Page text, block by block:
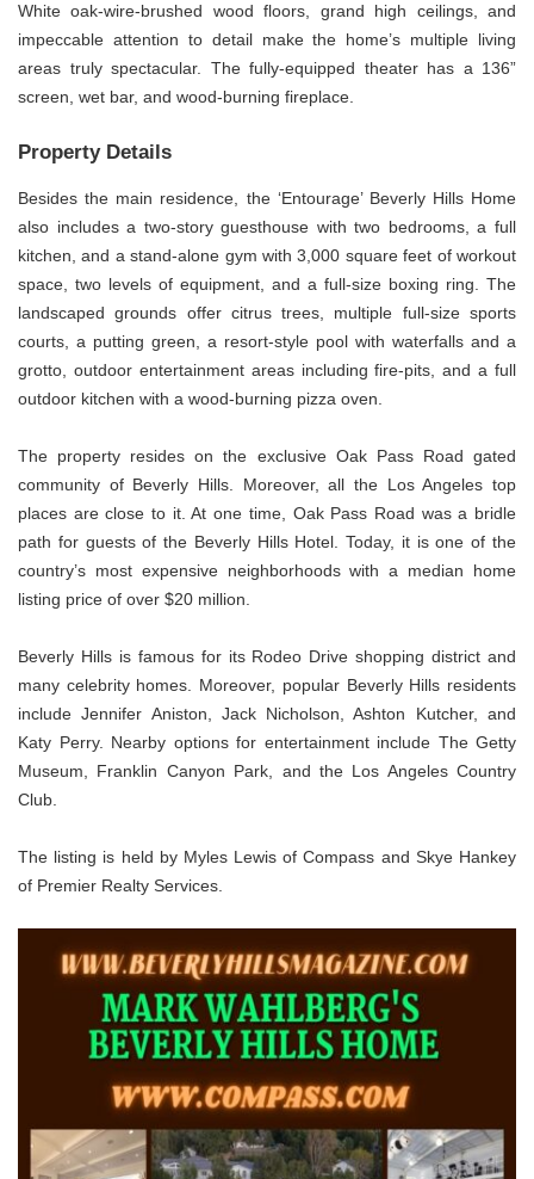
White oak-wire-brushed wood floors, grand high ceilings, and
impeccable attention to detail make the home’s multiple living
areas truly spectacular. The fully-equipped theater has a 136”
screen, wet bar, and wood-burning fireplace.
Property Details
Besides the main residence, the ‘Entourage’ Beverly Hills Home
also includes a two-story guesthouse with two bedrooms, a full
kitchen, and a stand-alone gym with 3,000 square feet of workout
space, two levels of equipment, and a full-size boxing ring. The
landscaped grounds offer citrus trees, multiple full-size sports
courts, a putting green, a resort-style pool with waterfalls and a
grotto, outdoor entertainment areas including fire-pits, and a full
outdoor kitchen with a wood-burning pizza oven.
The property resides on the exclusive Oak Pass Road gated
community of Beverly Hills. Moreover, all the Los Angeles top
places are close to it. At one time, Oak Pass Road was a bridle
path for guests of the Beverly Hills Hotel. Today, it is one of the
country’s most expensive neighborhoods with a median home
listing price of over $20 million.
Beverly Hills is famous for its Rodeo Drive shopping district and
many celebrity homes. Moreover, popular Beverly Hills residents
include Jennifer Aniston, Jack Nicholson, Ashton Kutcher, and
Katy Perry. Nearby options for entertainment include The Getty
Museum, Franklin Canyon Park, and the Los Angeles Country
Club.
The listing is held by Myles Lewis of Compass and Skye Hankey
of Premier Realty Services.